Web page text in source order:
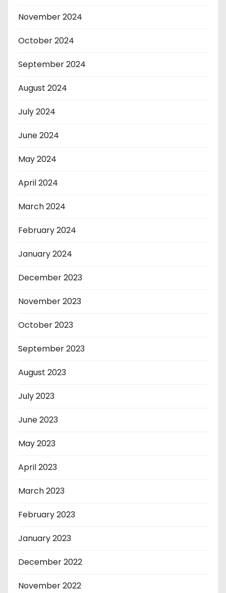
November 2024
October 2024
September 2024
August 2024
July 2024
June 2024
May 2024
April 2024
March 2024
February 2024
January 2024
December 2023
November 2023
October 2023
September 2023
August 2023
July 2023
June 2023
May 2023
April 2023
March 2023
February 2023
January 2023
December 2022
November 2022